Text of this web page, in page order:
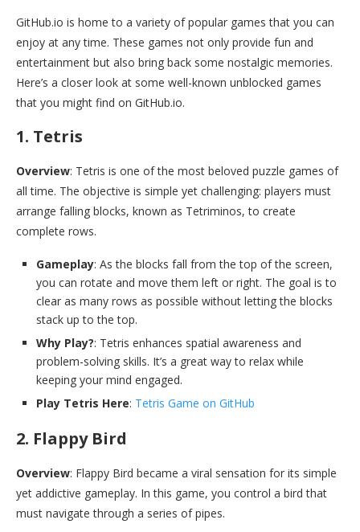
GitHub.io is home to a variety of popular games that you can
enjoy at any time. These games not only provide fun and
entertainment but also bring back some nostalgic memories.
Here’s a closer look at some well-known unblocked games
that you might find on GitHub.io.
1. Tetris
Overview: Tetris is one of the most beloved puzzle games of
all time. The objective is simple yet challenging: players must
arrange falling blocks, known as Tetriminos, to create
complete rows.
Gameplay: As the blocks fall from the top of the screen,
you can rotate and move them left or right. The goal is to
clear as many rows as possible without letting the blocks
stack up to the top.
Why Play?: Tetris enhances spatial awareness and
problem-solving skills. It’s a great way to relax while
keeping your mind engaged.
Play Tetris Here: Tetris Game on GitHub
2. Flappy Bird
Overview: Flappy Bird became a viral sensation for its simple
yet addictive gameplay. In this game, you control a bird that
must navigate through a series of pipes.